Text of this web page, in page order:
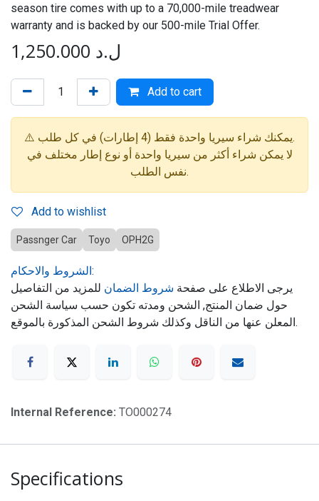
season tire comes with up to a 70,000-mile treadwear
warranty and is backed by our 500-mile Trial Offer.
1,250.000 ل.د
Add to cart
⚠️ يمكنك شراء سيريا واحدة فقط (4 إطارات) في كل طلب.
لا يمكن شراء أكثر من سيريا واحدة أو نوع إطار مختلف في
نفس الطلب.
Add to wishlist
Passnger Car Toyo OPH2G
الشروط والاحكام:
يرجى الاطلاع على صفحة شروط الضمان للمزيد من التفاصيل
حول ضمان المنتج, الشحن ومدته تكون حسب سياسة الشحن
المعلن عنها من الناقل وكذلك شروط الشحن المذكورة بالموقع.
Internal Reference: TO000274
Specifications